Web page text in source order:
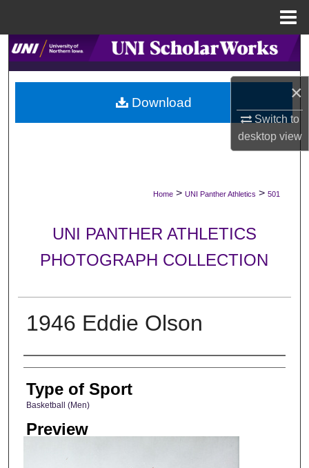
×
Switch to
desktopview
Search
Browse Collections
My Account
Digital Commons Network™
Home > UNI Panther Athletics > 501
UNI PANTHER ATHLETICS
PHOTOGRAPH COLLECTION
1946 Eddie Olson
Photographer
Type of Sport
Basketball (Men)
Preview
Download